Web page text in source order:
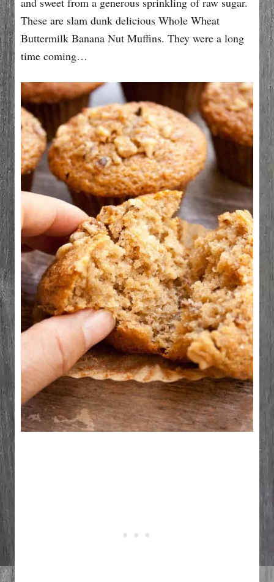
These are slam dunk delicious Whole Wheat
Buttermilk Banana Nut Muffins. They were a long
time coming…